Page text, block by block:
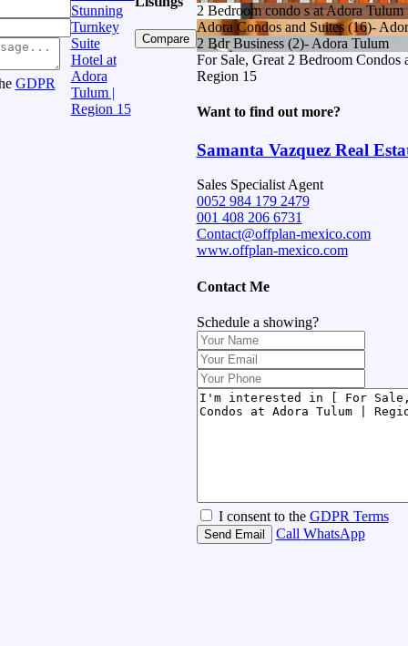
GDPR
Stunning
Turnkey
Suite
Hotel at
Adora
Tulum |
Region 15
Compare
2 Bedroom condo s at Adora Tulum
Adora Condos and Suites (16)-
2 Bdr Business (2)- Adora Tulum
For Sale, Great 2 Bedroom Condos
Region 15
Want to find out more?
Samanta Vazquez Real
Sales Specialist Agent
0052 984 179 2479
001 408 206 6731
Contact@offplan-mexico.com
www.offplan-mexico.com
Contact Me
Schedule a showing?
I consent to the GDPR Terms
Call WhatsApp